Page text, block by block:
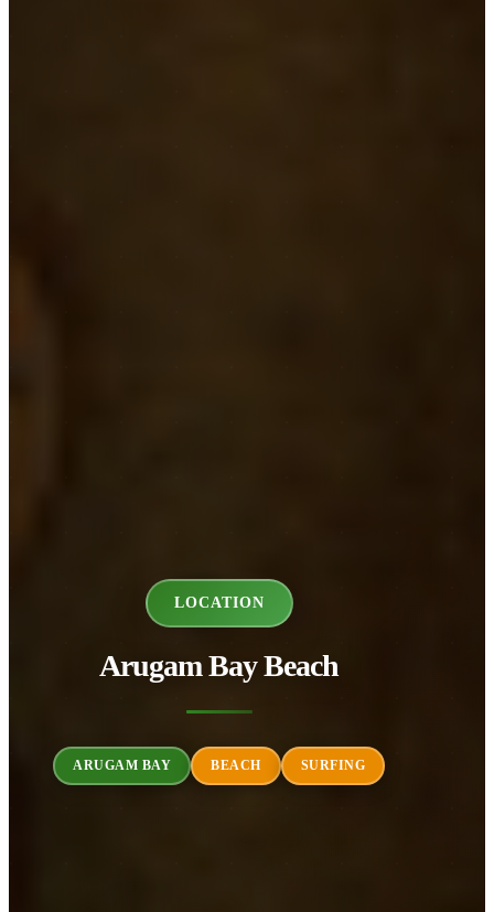
LOCATION
Arugam Bay Beach
ARUGAM BAY BEACH SURFING